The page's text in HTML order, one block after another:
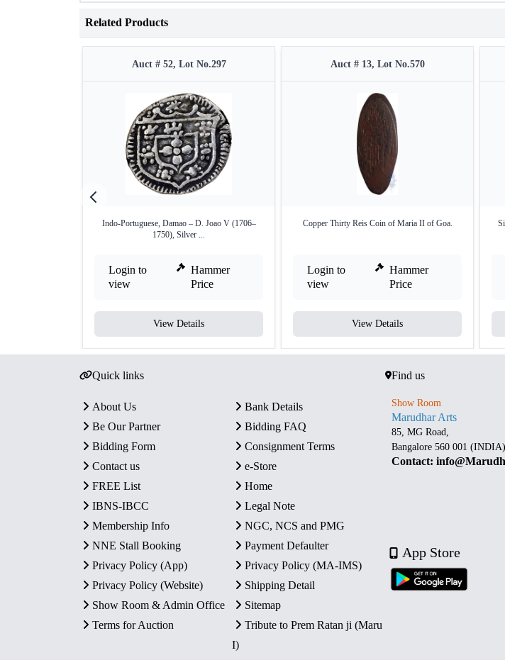
Related Products
Auct # 52, Lot No.297
Indo-Portuguese, Damao – D. Joao V (1706–
1750), Silver ...
Login to
view
Hammer
Price
View Details
Auct # 13, Lot No.570
Copper Thirty Reis Coin of Maria II of Goa.
Login to
view
Hammer
Price
View Details
Quick links
About Us
Bank Details
Be Our Partner
Bidding FAQ
Bidding Form
Consignment Terms
Contact us
e-Store
FREE List
Home
IBNS-IBCC
Legal Note
Membership Info
NGC, NCS and PMG
NNE Stall Booking
Payment Defaulter
Privacy Policy (App)
Privacy Policy (MA-IMS)
Privacy Policy (Website)
Shipping Detail
Show Room & Admin Office
Sitemap
Terms for Auction
Tribute to Prem Ratan ji (Maru
I)
Find us
Show Room
Marudhar Arts
85, MG Road,
Bangalore 560 001 (INDIA)
Contact:
App Store